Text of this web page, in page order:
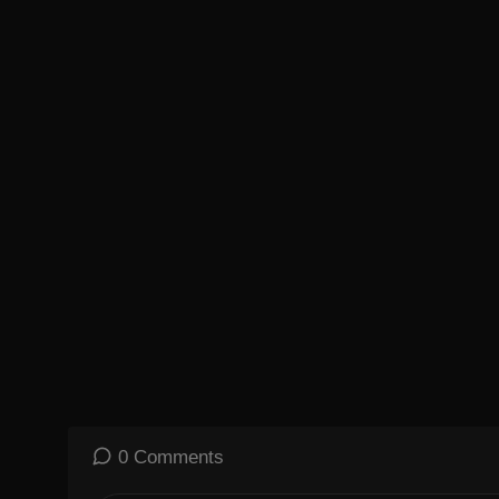
0 Comments